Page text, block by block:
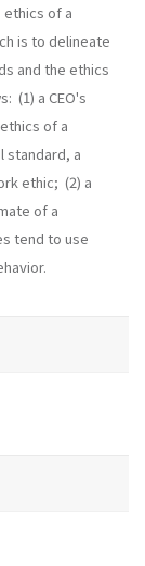
of a
is to delineate
and the ethics
(1) a CEO's
of a
standard, a
ethic; (2) a
of a
tend to use